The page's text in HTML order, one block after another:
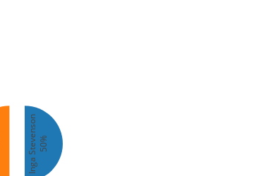
Inga Stevenson 50%